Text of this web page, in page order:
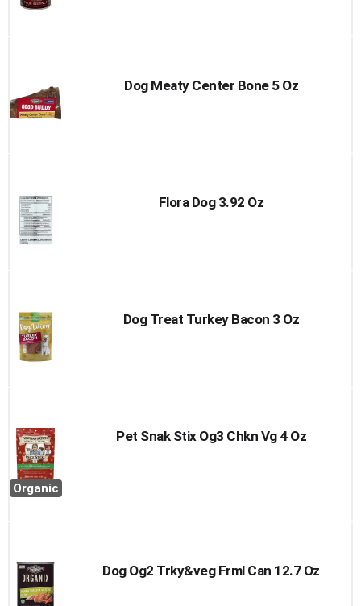
Dog Meaty Center Bone 5 Oz
Flora Dog 3.92 Oz
Dog Treat Turkey Bacon 3 Oz
Organic
Pet Snak Stix Og3 Chkn Vg 4 Oz
Dog Og2 Trky&veg Frml Can 12.7 Oz